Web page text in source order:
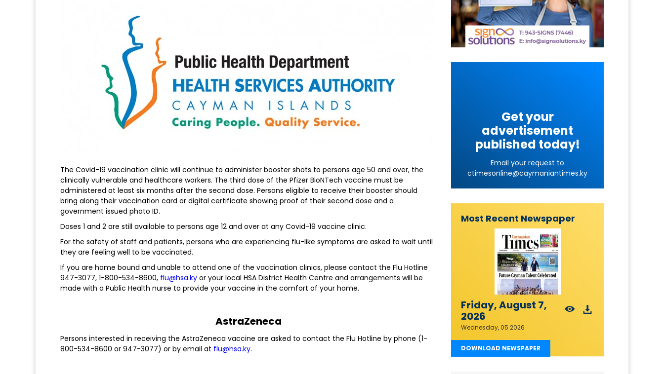
The Covid-19 vaccination clinic will continue to administer booster shots to persons age 50 and over, the
clinically vulnerable and healthcare workers. The third dose of the Pfizer BioNTech vaccine must be
administered at least six months after the second dose. Persons eligible to receive their booster should
bring along their vaccination card or digital certificate showing proof of their second dose and a
government issued photo ID.
Doses 1 and 2 are still available to persons age 12 and over at any Covid-19 vaccine clinic.
For the safety of staff and patients, persons who are experiencing flu-like symptoms are asked to wait until
they are feeling well to be vaccinated.
If you are home bound and unable to attend one of the vaccination clinics, please contact the Flu Hotline
947-3077, 1-800-534-8600, flu@hsa.ky or your local HSA District Health Centre and arrangements will be
made with a Public Health nurse to provide your vaccine in the comfort of your home.
AstraZeneca
Persons interested in receiving the AstraZeneca vaccine are asked to contact the Flu Hotline by phone (1-
800-534-8600 or 947-3077) or by email at flu@hsa.ky.
Get your
advertisement
published today!
Email your request to
ctimesonline@caymaniantimes.ky
Most Recent Newspaper
Friday, August 7,
2026
Wednesday, 05 2026
DOWNLOAD NEWSPAPER